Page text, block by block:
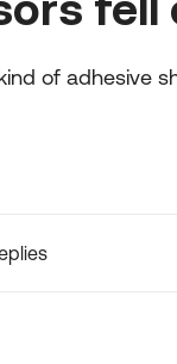
of adhesive